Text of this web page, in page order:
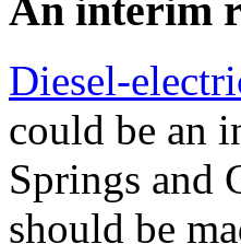
An interim
Diesel-
could be an
Springs and
should be